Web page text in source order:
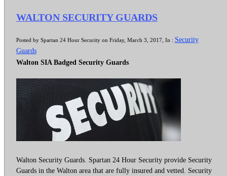
WALTON SECURITY GUARDS
Posted by Spartan 24 Hour Security on Friday, March 3, 2017, In : Security
Guards
Walton SIA Badged Security Guards
Walton Security Guards. Spartan 24 Hour Security provide Security
Guards in the Walton area that are fully insured and vetted. Security